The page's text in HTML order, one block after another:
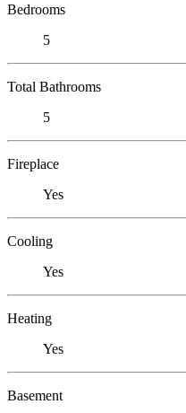
Bedrooms
5
Total Bathrooms
5
Fireplace
Yes
Cooling
Yes
Heating
Yes
Basement